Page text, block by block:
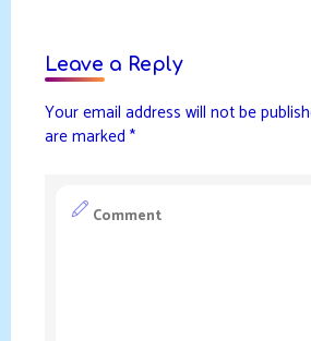
Leave a Reply
Your email address will not be
are marked *